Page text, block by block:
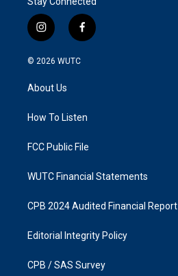
i
n
s
g
a
f
a
k
© 2026 WUTC
About Us
How To Listen
FCC Public File
WUTC Financial Statements
CPB 2024 Audited Financial Report
Editorial Integrity Policy
CPB / SAS Survey